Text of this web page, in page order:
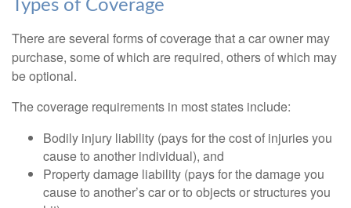
Types of Coverage
There are several forms of coverage that a car owner may
purchase, some of which are required, others of which may
be optional.
The coverage requirements in most states include:
Bodily injury liability (pays for the cost of injuries you
cause to another individual), and
Property damage liability (pays for the damage you
cause to another’s car or to objects or structures you